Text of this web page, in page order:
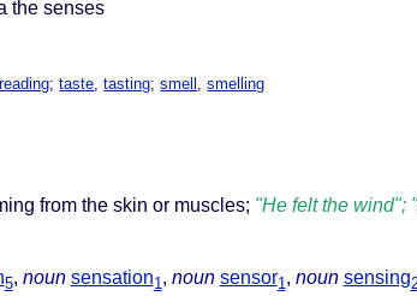
the senses
;taste,tasting;smell ,smelling
from the skin or muscles; "He felt the wind";
5, noun sensation1, noun sensor1, noun sensing